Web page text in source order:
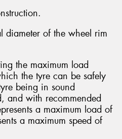
diameter of the wheel rim
the maximum load
the tyre can be safely
being in sound
and with recommended
a maximum load of
a maximum speed of